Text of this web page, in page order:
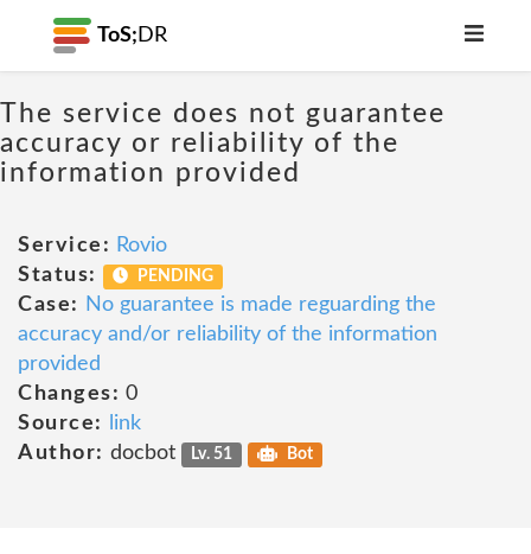
ToS; DR
The service does not guarantee
accuracy or reliability of the
information provided
Service: Rovio
Status:
PENDING
Case:
No guarantee is made reguarding the
accuracy and/or reliability of the information
provided
Changes: 0
Source:
link
Author: docbot Lv. 51 Bot